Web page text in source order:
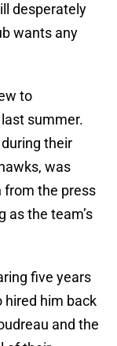
desperately
wants any
to
summer.
their
was
from the press
as the team’s
five years
hired him back
and the